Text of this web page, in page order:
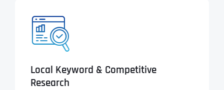
Local Keyword & Competitive
Research